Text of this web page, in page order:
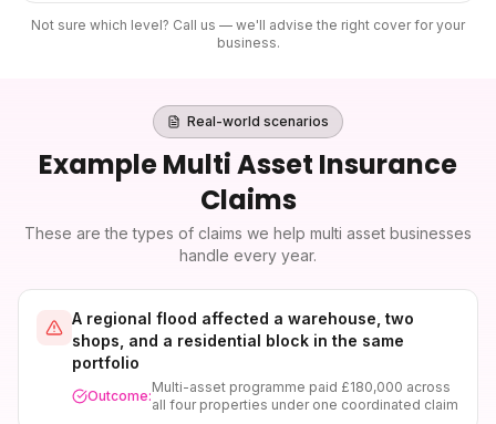
Not sure which level? Call us — we'll advise the right cover for your
business.
Real-world scenarios
ExampleMulti Asset Insurance
Claims
These are the types of claims we help multi asset businesses
handle every year.
A regional flood affected a warehouse, two
shops, and a residential block in the same
portfolio
Outcome:
Multi-asset programme paid £180,000 across
all four properties under one coordinated claim